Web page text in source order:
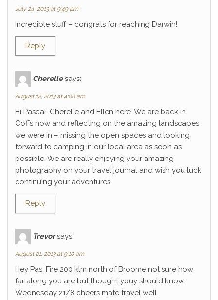
July 24, 2013 at 9:49 pm
Incredible stuff – congrats for reaching Darwin!
Reply
Cherelle says:
August 12, 2013 at 4:00 am
Hi Pascal, Cherelle and Ellen here. We are back in
Coffs now and reflecting on the amazing landscapes
we were in – missing the open spaces and looking
forward to camping in our local area as soon as
possible. We are really enjoying your amazing
photography on your travel journal and wish you luck
continuing your adventures.
Reply
Trevor says:
August 21, 2013 at 9:10 am
Hey Pas, Fire 200 klm north of Broome not sure how
far along you are but thought youy should know.
Wednesday 21/8 cheers mate travel well.